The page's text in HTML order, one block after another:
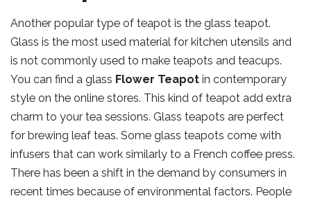
Another popular type of teapot is the glass teapot.
Glass is the most used material for kitchen utensils and
is not commonly used to make teapots and teacups.
You can find a glass Flower Teapot in contemporary
style on the online stores. This kind of teapot add extra
charm to your tea sessions. Glass teapots are perfect
for brewing leaf teas. Some glass teapots come with
infusers that can work similarly to a French coffee press.
There has been a shift in the demand by consumers in
recent times because of environmental factors. People